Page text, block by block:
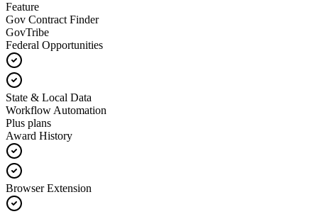
Feature
Gov Contract Finder
GovTribe
Federal Opportunities
State & Local Data
Workflow Automation
Plus plans
Award History
Browser Extension